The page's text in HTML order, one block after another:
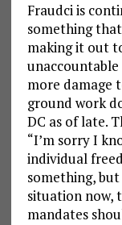
Fraudci is
something
making it out
more damage
ground work
DC as of late.
“I’m sorry I
individual
something,
situation now,
mandates